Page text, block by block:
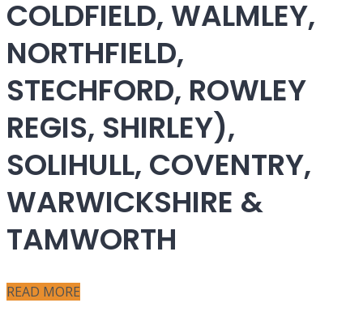
COLDFIELD, WALMLEY,
NORTHFIELD,
STECHFORD, ROWLEY
REGIS, SHIRLEY),
SOLIHULL, COVENTRY,
WARWICKSHIRE &
TAMWORTH
READ MORE